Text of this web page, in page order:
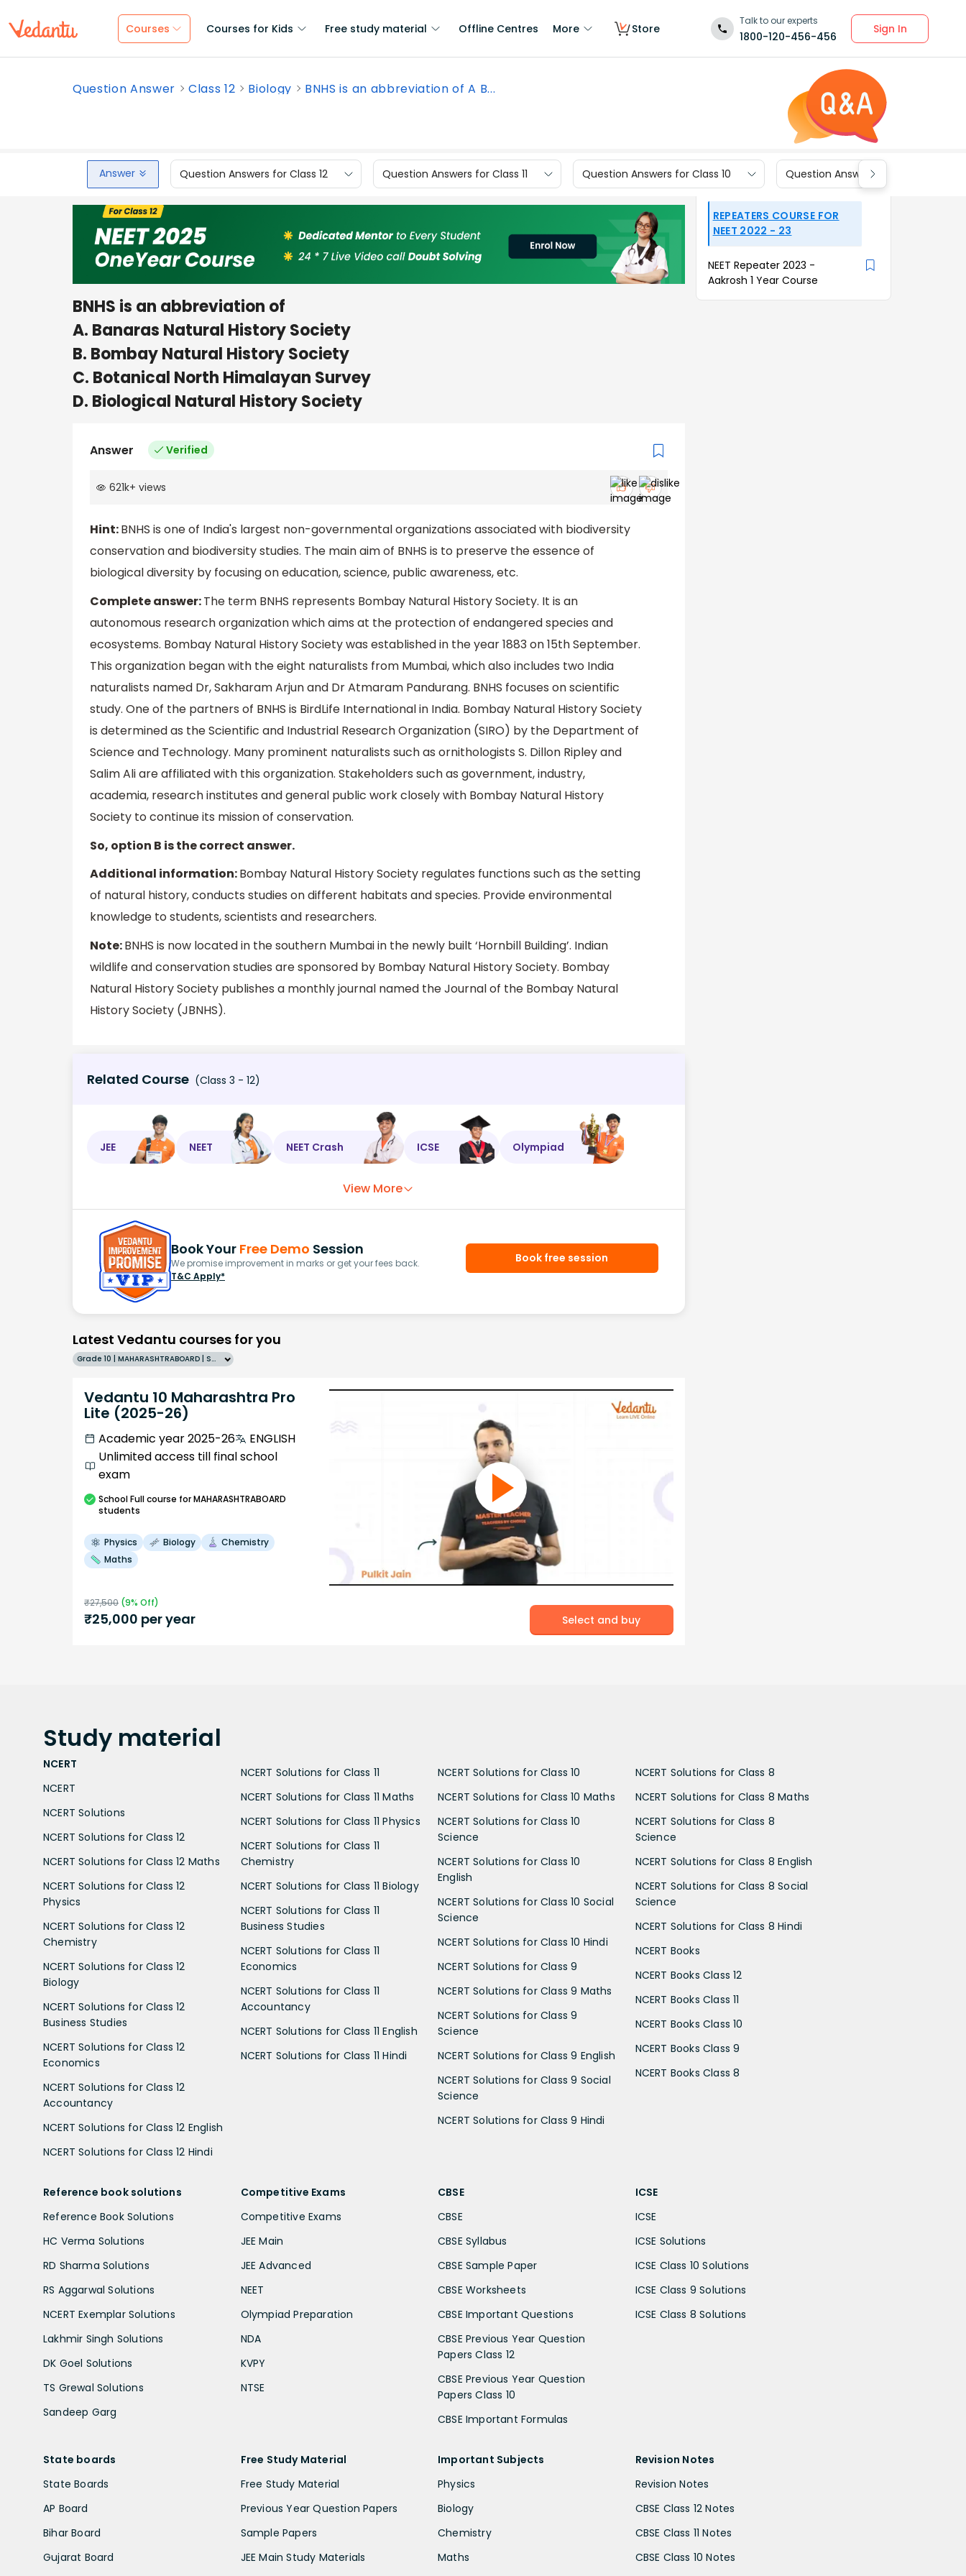
Courses Courses for Kids Free study material Offline Centres More Store
Talk to our experts
1800-120-456-456
Sign In
Question Answer Class 12 Biology BNHS is an abbreviation of A B...
Answer Question Answers for Class 12 Question Answers for Class 11 Question Answers for Class 10 Question Answers for Class 9
BNHS is an abbreviation of
A. Banaras Natural History Society
B. Bombay Natural History Society
C. Botanical North Himalayan Survey
D. Biological Natural History Society
Answer Verified
621k+ views
Hint:BNHS is one of India's largest non-governmental organizations associated with biodiversity
conservation and biodiversity studies. The main aim of BNHS is to preserve the essence of
biological diversity by focusing on education, science, public awareness, etc.
Complete answer:The term BNHS represents Bombay Natural History Society. It is an
autonomous research organization which aims at the protection of endangered species and
ecosystems. Bombay Natural History Society was established in the year 1883 on 15th September.
This organization began with the eight naturalists from Mumbai, which also includes two India
naturalists named Dr, Sakharam Arjun and Dr Atmaram Pandurang. BNHS focuses on scientific
study. One of the partners of BNHS is BirdLife International in India. Bombay Natural History Society
is determined as the Scientific and Industrial Research Organization (SIRO) by the Department of
Science and Technology. Many prominent naturalists such as ornithologists S. Dillon Ripley and
Salim Ali are affiliated with this organization. Stakeholders such as government, industry,
academia, research institutes and general public work closely with Bombay Natural History
Society to continue its mission of conservation.
So, option B is the correct answer.
Additional information:Bombay Natural History Society regulates functions such as the setting
of natural history, conducts studies on different habitats and species. Provide environmental
knowledge to students, scientists and researchers.
Note:BNHS is now located in the southern Mumbai in the newly built ‘Hornbill Building’. Indian
wildlife and conservation studies are sponsored by Bombay Natural History Society. Bombay
Natural History Society publishes a monthly journal named the Journal of the Bombay Natural
History Society (JBNHS).
Related Course (Class 3 - 12)
JEE NEET NEET Crash ICSE Olympiad
View More
Book Your Free Demo Session
We promise improvement in marks or get your fees back.
T&C Apply*
Book free session
Latest Vedantu courses for you
Grade 10 | MAHARASHTRABOARD | SCHOOL | English
Vedantu 10 Maharashtra Pro
Lite (2025-26)
Academic year 2025-26
ENGLISH
Unlimited access till final school
exam
SchoolFull course for MAHARASHTRABOARD
students
Physics Biology
Chemistry
Maths
₹27,500 (9% Off)
₹25,000 per year Select and buy
REPEATERS COURSE FOR
NEET 2022 - 23
NEET Repeater 2023 -
Aakrosh 1 Year Course
Study material
NCERT
NCERT
NCERT Solutions
NCERT Solutions for Class 12
NCERT Solutions for Class 12 Maths
NCERT Solutions for Class 12
Physics
NCERT Solutions for Class 12
Chemistry
NCERT Solutions for Class 12
Biology
NCERT Solutions for Class 12
Business Studies
NCERT Solutions for Class 12
Economics
NCERT Solutions for Class 12
Accountancy
NCERT Solutions for Class 12 English
NCERT Solutions for Class 12 Hindi
NCERT Solutions for Class 11
NCERT Solutions for Class 11 Maths
NCERT Solutions for Class 11 Physics
NCERT Solutions for Class 11
Chemistry
NCERT Solutions for Class 11 Biology
NCERT Solutions for Class 11
Business Studies
NCERT Solutions for Class 11
Economics
NCERT Solutions for Class 11
Accountancy
NCERT Solutions for Class 11 English
NCERT Solutions for Class 11 Hindi
NCERT Solutions for Class 10
NCERT Solutions for Class 10 Maths
NCERT Solutions for Class 10
Science
NCERT Solutions for Class 10
English
NCERT Solutions for Class 10 Social
Science
NCERT Solutions for Class 10 Hindi
NCERT Solutions for Class 9
NCERT Solutions for Class 9 Maths
NCERT Solutions for Class 9
Science
NCERT Solutions for Class 9 English
NCERT Solutions for Class 9 Social
Science
NCERT Solutions for Class 9 Hindi
NCERT Solutions for Class 8
NCERT Solutions for Class 8 Maths
NCERT Solutions for Class 8
Science
NCERT Solutions for Class 8 English
NCERT Solutions for Class 8 Social
Science
NCERT Solutions for Class 8 Hindi
NCERT Books
NCERT Books Class 12
NCERT Books Class 11
NCERT Books Class 10
NCERT Books Class 9
NCERT Books Class 8
Reference book solutions
Reference Book Solutions
HC Verma Solutions
RD Sharma Solutions
RS Aggarwal Solutions
NCERT Exemplar Solutions
Lakhmir Singh Solutions
DK Goel Solutions
TS Grewal Solutions
Sandeep Garg
Competitive Exams
Competitive Exams
JEE Main
JEE Advanced
NEET
Olympiad Preparation
NDA
KVPY
NTSE
CBSE
CBSE
CBSE Syllabus
CBSE Sample Paper
CBSE Worksheets
CBSE Important Questions
CBSE Previous Year Question
Papers Class 12
CBSE Previous Year Question
Papers Class 10
CBSE Important Formulas
ICSE
ICSE
ICSE Solutions
ICSE Class 10 Solutions
ICSE Class 9 Solutions
ICSE Class 8 Solutions
State boards
State Boards
AP Board
Bihar Board
Gujarat Board
Free Study Material
Free Study Material
Previous Year Question Papers
Sample Papers
JEE Main Study Materials
Important Subjects
Physics
Biology
Chemistry
Maths
Revision Notes
Revision Notes
CBSE Class 12 Notes
CBSE Class 11 Notes
CBSE Class 10 Notes